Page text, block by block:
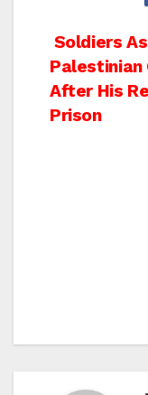
Post
Soldiers
Palestinian
After His
Prison